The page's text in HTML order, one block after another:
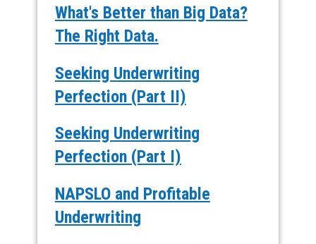
What's Better than Big Data?
The Right Data.
Seeking Underwriting
Perfection (Part II)
Seeking Underwriting
Perfection (Part I)
NAPSLO and Profitable
Underwriting